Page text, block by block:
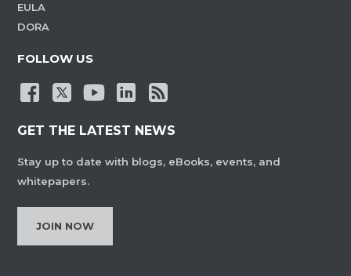
EULA
DORA
FOLLOW US
GET THE LATEST NEWS
Stay up to date with blogs, eBooks, events, and
whitepapers.
JOIN NOW